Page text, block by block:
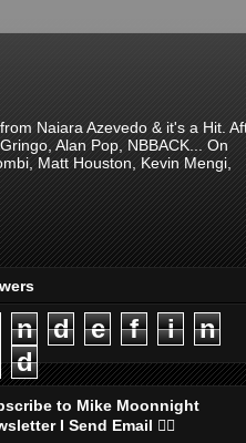
Naiara Azevedo & it's a Hit.
Alan Pop, NBBACK... On
Matt Houston, Kevin Mengi,
n d e f i
n
d
to Mike Moonnight
I Send Email 👇🏻